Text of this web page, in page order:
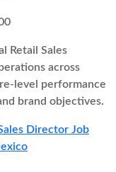
Retail Sales
across
level performance
brand objectives.
Director Job